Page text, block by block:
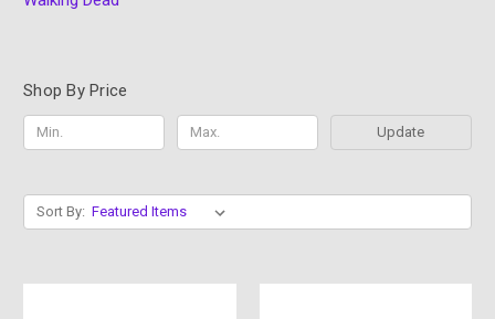
Shop By Price
Update
Sort By: